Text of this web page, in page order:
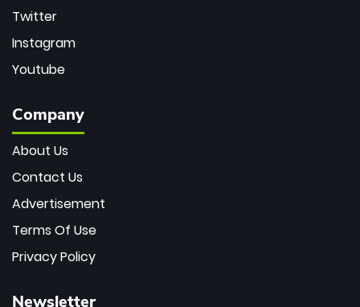
Twitter
Instagram
Youtube
Company
About Us
Contact Us
Advertisement
Terms Of Use
Privacy Policy
Newsletter